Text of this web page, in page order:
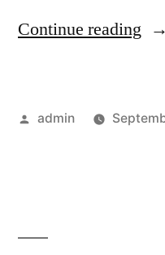
Continue reading
in
Posted
admin